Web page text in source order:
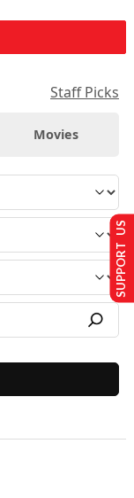
Staff Picks
Movies
SUPPORT US